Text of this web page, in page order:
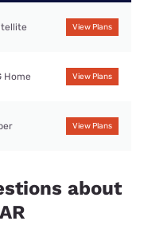
View Plans
Home View Plans
View Plans
about